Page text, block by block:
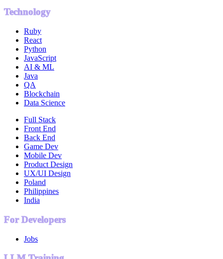
Technology
Ruby
React
Python
JavaScript
AI & ML
Java
QA
Blockchain
Data Science
Full Stack
Front End
Back End
Game Dev
Mobile Dev
Product Design
UX/UI Design
Poland
Philippines
India
For Developers
Jobs